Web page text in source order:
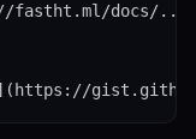
docs/.../